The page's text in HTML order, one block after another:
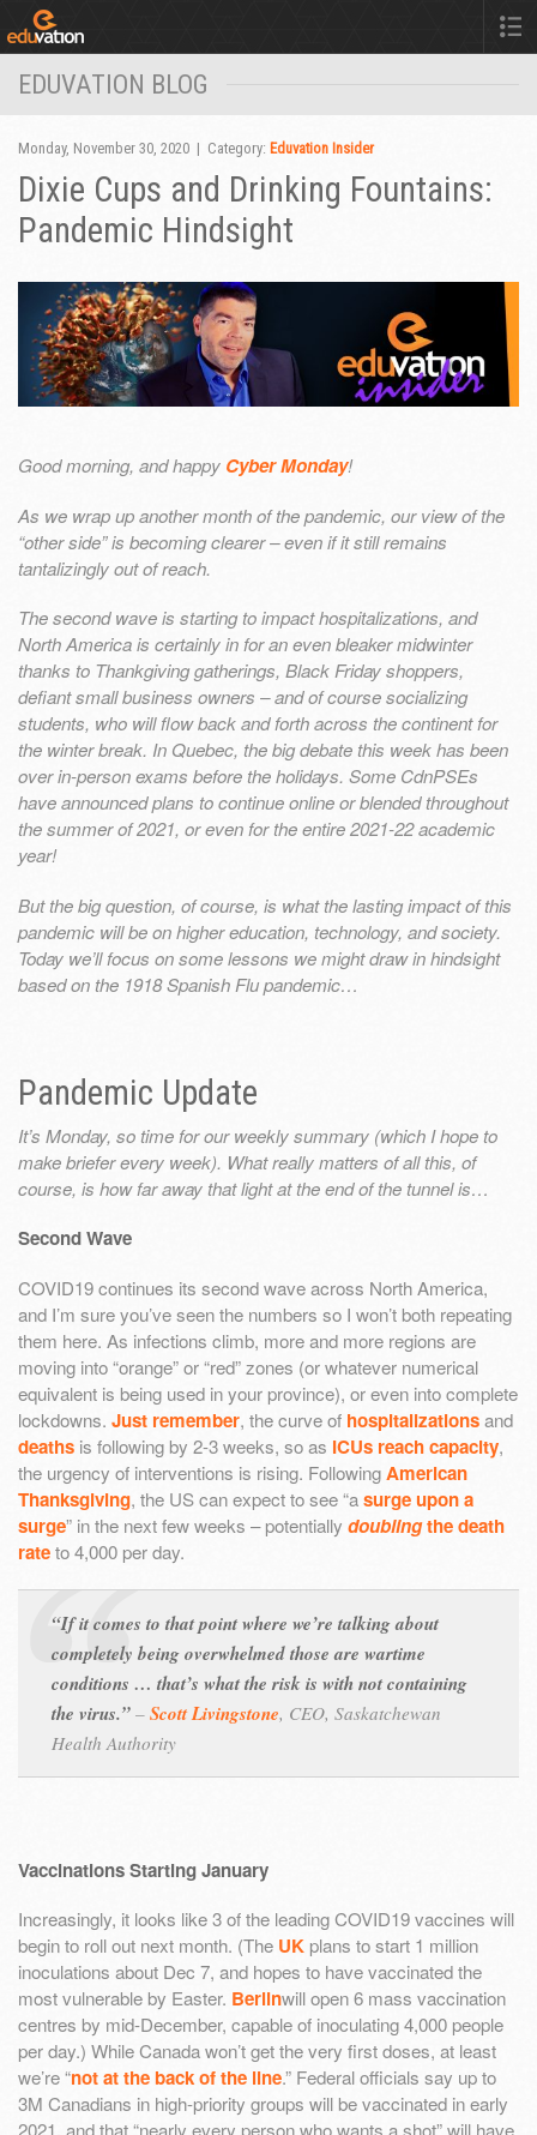
EDUVATION BLOG
Monday, November 30, 2020 | Category: Eduvation Insider
Dixie Cups and Drinking Fountains:
Pandemic Hindsight
Good morning, and happy Cyber Monday!
As we wrap up another month of the pandemic, our view of the
“other side” is becoming clearer – even if it still remains
tantalizingly out of reach.
The second wave is starting to impact hospitalizations, and
North America is certainly in for an even bleaker midwinter
thanks to Thankgiving gatherings, Black Friday shoppers,
defiant small business owners – and of course socializing
students, who will flow back and forth across the continent for
the winter break. In Quebec, the big debate this week has been
over in-person exams before the holidays. Some CdnPSEs
have announced plans to continue online or blended throughout
the summer of 2021, or even for the entire 2021-22 academic
year!
But the big question, of course, is what the lasting impact of this
pandemic will be on higher education, technology, and society.
Today we’ll focus on some lessons we might draw in hindsight
based on the 1918 Spanish Flu pandemic…
Pandemic Update
It’s Monday, so time for our weekly summary (which I hope to
make briefer every week). What really matters of all this, of
course, is how far away that light at the end of the tunnel is…
Second Wave
COVID19 continues its second wave across North America,
and I’m sure you’ve seen the numbers so I won’t both repeating
them here. As infections climb, more and more regions are
moving into “orange” or “red” zones (or whatever numerical
equivalent is being used in your province), or even into complete
lockdowns. Just remember, the curve of hospitalizationsand
deaths is following by 2-3 weeks, so as ICUs reach capacity,
the urgency of interventions is rising. FollowingAmerican
Thanksgiving, the US can expect to see “asurge upon a
surge” in the next few weeks – potentially doublingthe death
rateto 4,000 per day.
“If it comes to that point where we’re talking about
completely being overwhelmed those are wartime
conditions … that’s what the risk is with not containing
the virus.” – Scott Livingstone, CEO, Saskatchewan
Health Authority
Vaccinations Starting January
Increasingly, it looks like 3 of the leading COVID19 vaccines will
begin to roll out next month. (The UK plans to start 1 million
inoculations about Dec 7, and hopes to have vaccinated the
most vulnerable by Easter. Berlinwill open 6 mass vaccination
centres by mid-December, capable of inoculating 4,000 people
per day.) While Canada won’t get the very first doses, at least
we’re “not at the back of the line.” Federal officials say up to
3M Canadians in high-priority groups will be vaccinated in early
2021, and that “nearly every person who wants a shot” will have